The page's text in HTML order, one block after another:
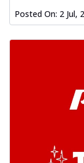
Posted On: 2 Jul,